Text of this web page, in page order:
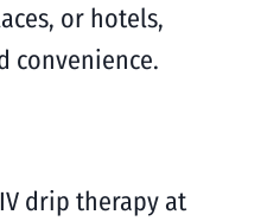
or hotels,
convenience.
drip therapy at